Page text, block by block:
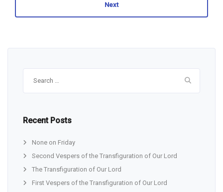
Next
Recent Posts
None on Friday
Second Vespers of the Transfiguration of Our Lord
The Transfiguration of Our Lord
First Vespers of the Transfiguration of Our Lord